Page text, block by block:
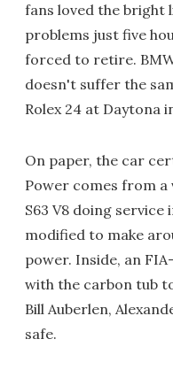
fans loved the bright
problems just five
forced to retire.
doesn't suffer the
Rolex 24 at Daytona
On paper, the car
Power comes from
S63 V8 doing
modified to make
power. Inside, an
with the carbon tub
Bill Auberlen,
safe.